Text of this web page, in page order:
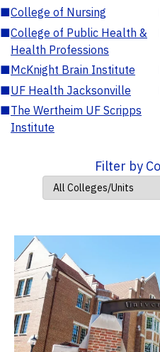
■College of Nursing
■College of Public Health &
Health Professions
■McKnight Brain Institute
■UF Health Jacksonville
■The Wertheim UF Scripps
Institute
Filter by